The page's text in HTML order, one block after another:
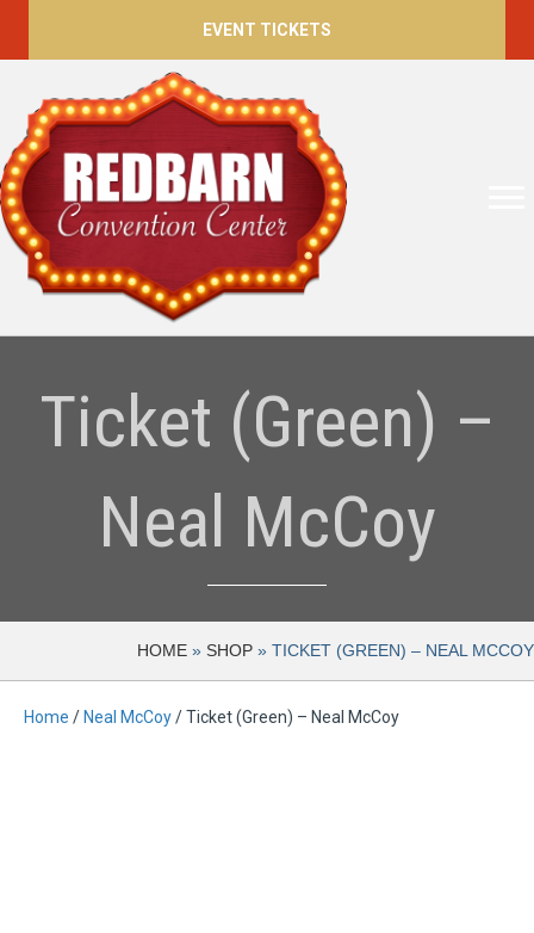
EVENT TICKETS
Ticket (Green) –
Neal McCoy
HOME » SHOP » TICKET (GREEN) – NEAL MCCOY
Home / Neal McCoy/ Ticket (Green) – Neal McCoy